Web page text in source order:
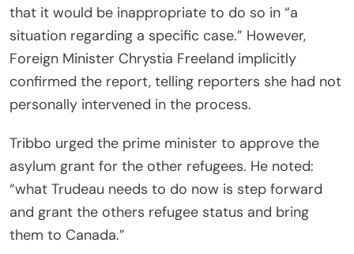
that it would be inappropriate to do so in “a
situation regarding a specific case.” However,
Foreign Minister Chrystia Freeland implicitly
confirmed the report, telling reporters she had not
personally intervened in the process.
Tribbo urged the prime minister to approve the
asylum grant for the other refugees. He noted:
“what Trudeau needs to do now is step forward
and grant the others refugee status and bring
them to Canada.”